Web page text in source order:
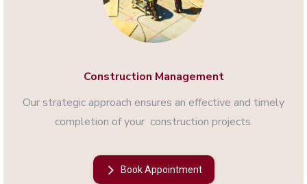
Construction Management
Our strategic approach ensures an effective and timely
completion of your construction projects.
Book Appointment